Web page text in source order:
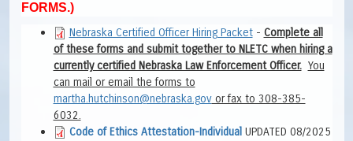
FORMS.)
Nebraska Certified Officer Hiring Packet- Complete all
of these forms and submit together to NLETC when hiring a
currently certified Nebraska Law Enforcement Officer. You
can mail or email the forms to
martha.hutchinson@nebraska.govor fax to 308-385-
6032.
Code of Ethics Attestation-Individual UPDATED 08/2025